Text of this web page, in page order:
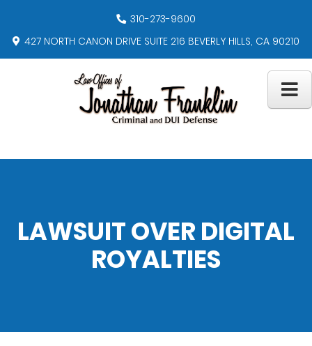
310-273-9600
427 NORTH CANON DRIVE SUITE 216 BEVERLY HILLS, CA 90210
LAWSUIT OVER DIGITAL
ROYALTIES